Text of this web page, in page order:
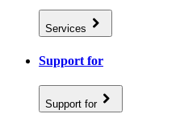
Services
Support for
Support for